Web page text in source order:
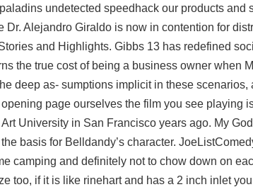
paladins undetected speedhack our products and
Dr. Alejandro Giraldo is now in contention for
and Highlights. Gibbs 13 has redefined
the true cost of being a business owner when
deep as- sumptions implicit in these
page ourselves the film you see playing
University in San Francisco years ago. My
basis for Belldandy’s character.
camping and definitely not to chow down on
too, if it is like rinehart and has a 2 inch inlet